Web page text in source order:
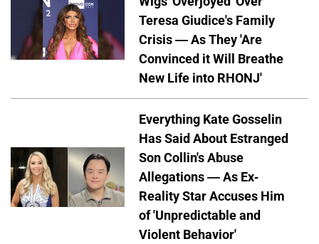
Teresa Giudice's Family
Crisis — As They 'Are
Convinced it Will Breathe
New Life into RHONJ'
Everything Kate Gosselin
Has Said About Estranged
Son Collin's Abuse
Allegations — As Ex-
Reality Star Accuses Him
of 'Unpredictable and
Violent Behavior'